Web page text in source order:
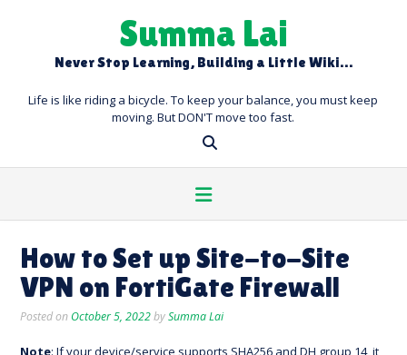
Summa Lai
Never Stop Learning, Building a Little Wiki…
Life is like riding a bicycle. To keep your balance, you must keep
moving. But DON'T move too fast.
How to Set up Site-to-Site
VPN on FortiGate Firewall
Posted on October 5, 2022bySumma Lai
Note: If your device/service supports SHA256 and DH group 14, it